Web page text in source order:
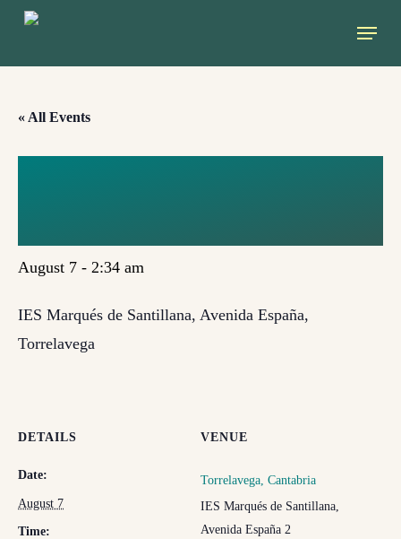
Skip
Menu
« All Events
August 7 - 2:34 am
IES Marqués de Santillana, Avenida España,
Torrelavega
DETAILS
Date:
August 7
Time:
VENUE
Torrelavega, Cantabria
IES Marqués de Santillana,
Avenida España 2